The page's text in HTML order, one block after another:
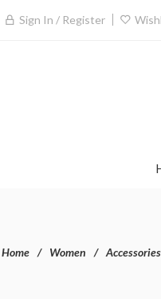
Sign In / Register
Home Women Accessories